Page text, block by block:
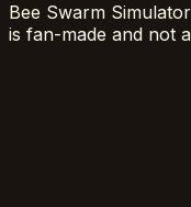
Bee Swarm
is fan-made and not